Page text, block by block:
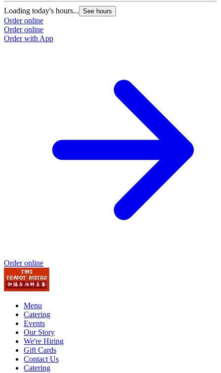
Loading today's hours... See hours
Order online
Order online
Order with App
Order online
Menu
Catering
Events
Our Story
We're Hiring
Gift Cards
Contact Us
Catering